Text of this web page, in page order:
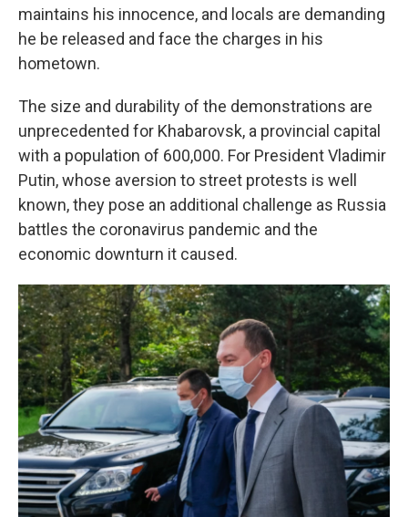
maintains his innocence, and locals are demanding
he be released and face the charges in his
hometown.
The size and durability of the demonstrations are
unprecedented for Khabarovsk, a provincial capital
with a population of 600,000. For President Vladimir
Putin, whose aversion to street protests is well
known, they pose an additional challenge as Russia
battles the coronavirus pandemic and the
economic downturn it caused.